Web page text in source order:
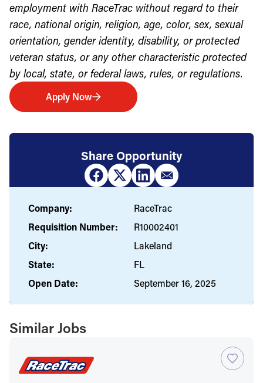
employment with RaceTrac without regard to their
race, national origin, religion, age, color, sex, sexual
orientation, gender identity, disability, or protected
veteran status, or any other characteristic protected
by local, state, or federal laws, rules, or regulations.
Apply Now
Share Opportunity
Company:
RaceTrac
Requisition Number:
R10002401
City:
Lakeland
State:
FL
Open Date:
September 16, 2025
Similar Jobs